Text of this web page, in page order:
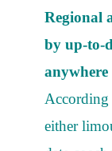
Regional
by up-to-
According
either